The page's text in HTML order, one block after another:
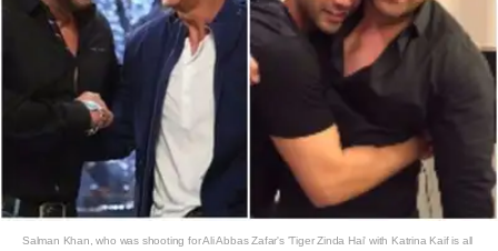
Salman Khan, who was shooting for Ali Abbas Zafar's 'Tiger Zinda Hai' with Katrina Kaif is all